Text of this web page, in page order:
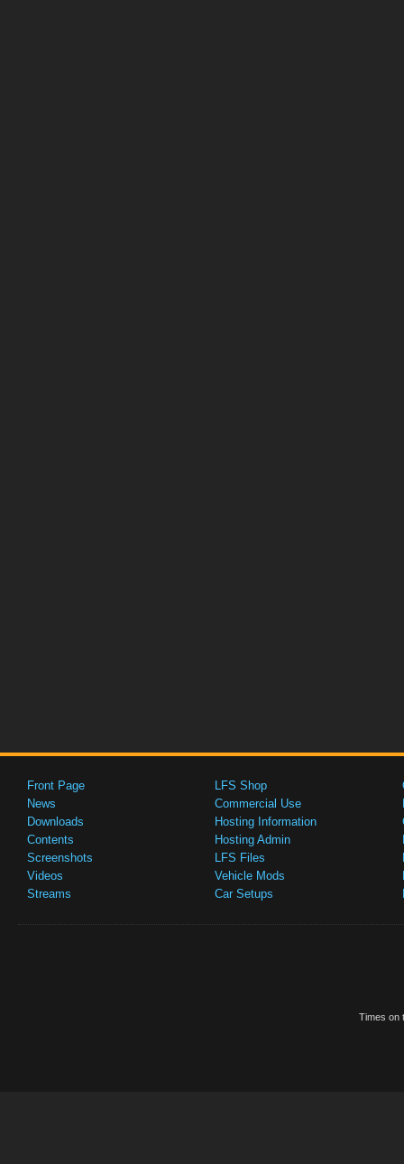
Front Page
News
Downloads
Contents
Screenshots
Videos
Streams
LFS Shop
Commercial Use
Hosting Information
Hosting Admin
LFS Files
Vehicle Mods
Car Setups
Times on